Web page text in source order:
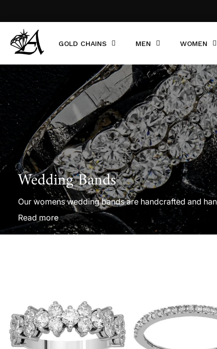
GOLD CHAINS MEN WOMEN
Wedding Bands
Our womens wedding bands are handcrafted and
wedding ring in white gold, yellow gold, or rose
Read